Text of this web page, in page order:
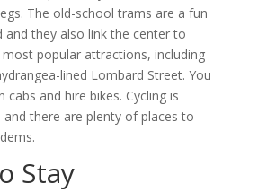
The old-school trams are a fun
they also link the center to
most popular attractions, including
lined Lombard Street. You
cabs and hire bikes. Cycling is
and there are plenty of places to
Stay